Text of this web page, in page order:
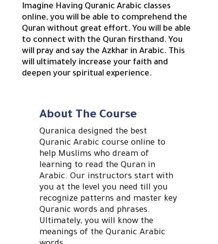
Imagine Having Quranic Arabic classes
online, you will be able to comprehend the
Quran without great effort. You will be able
to connect with the Quran firsthand. You
will pray and say the Azkhar in Arabic. This
will ultimately increase your faith and
deepen your spiritual experience.
About The Course
Quranica designed the best
Quranic Arabic course online to
help Muslims who dream of
learning to read the Quran in
Arabic. Our instructors start with
you at the level you need till you
recognize patterns and master key
Quranic words and phrases.
Ultimately, you will know the
meanings of the Quranic Arabic